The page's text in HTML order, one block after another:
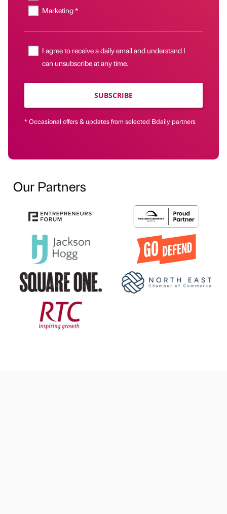
Marketing *
I agree to receive a daily email and understand I
can unsubscribe at any time.
SUBSCRIBE
* Occasional offers & updates from selected Bdaily partners
Our Partners